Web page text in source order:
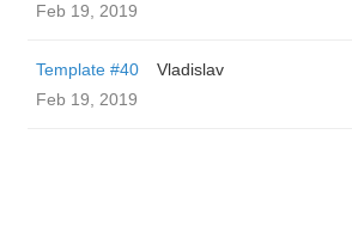
Feb 19, 2019
Template #40
Vladislav
Feb 19, 2019